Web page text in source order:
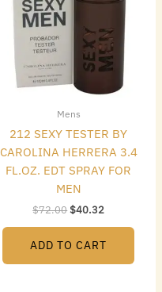
Mens
212 SEXY TESTER BY
CAROLINA HERRERA 3.4
FL.OZ. EDT SPRAY FOR
MEN
$72.00$40.32
ADD TO CART